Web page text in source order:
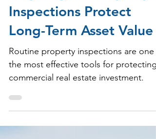
Why Regular Property
Inspections Protect
Long-Term Asset Value
Routine property inspections are one
commercial real estate investment.